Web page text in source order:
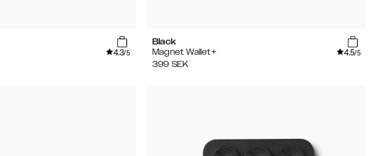
4.3/5
Black
Magnet Wallet+
4.5/5
399 SEK